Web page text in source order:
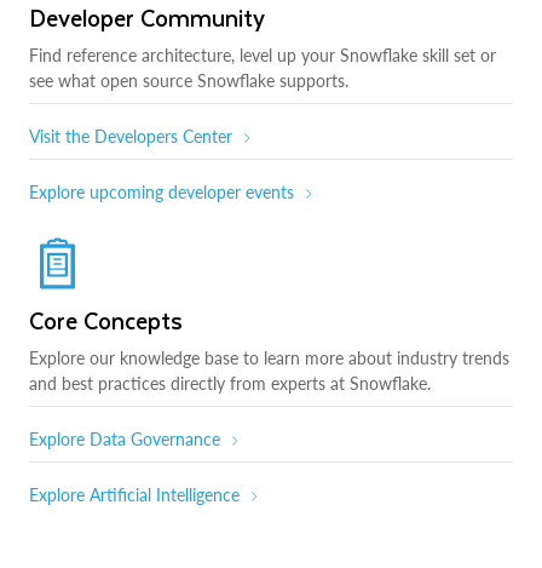
Developer Community
Find reference architecture, level up your Snowflake skill set or
see what open source Snowflake supports.
Visit the Developers Center
Explore upcoming developer events
Core Concepts
Explore our knowledge base to learn more about industry trends
and best practices directly from experts at Snowflake.
Explore Data Governance
Explore Artificial Intelligence